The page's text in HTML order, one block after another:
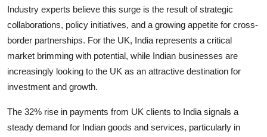
Industry experts believe this surge is the result of strategic
collaborations, policy initiatives, and a growing appetite for cross-
border partnerships. For the UK, India represents a critical
market brimming with potential, while Indian businesses are
increasingly looking to the UK as an attractive destination for
investment and growth.
The 32% rise in payments from UK clients to India signals a
steady demand for Indian goods and services, particularly in